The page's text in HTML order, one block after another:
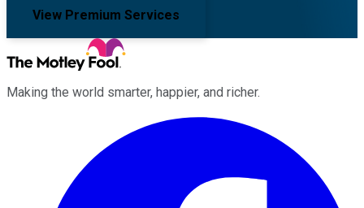
View Premium Services
Making the world smarter, happier, and richer.